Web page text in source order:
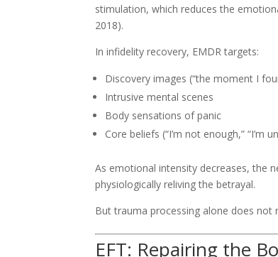
stimulation, which reduces the
2018).
In infidelity recovery, EMDR targets:
Discovery images (“the moment I
Intrusive mental scenes
Body sensations of panic
Core beliefs (“I’m not enough,” “I’m
As emotional intensity decreases, the
physiologically reliving the betrayal.
But trauma processing alone does not
EFT: Repairing the